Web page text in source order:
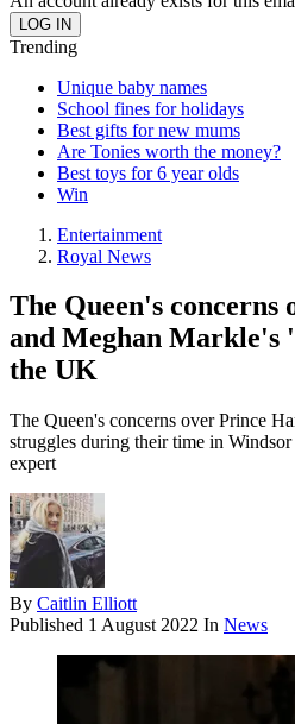
Trending
Unique baby names
School fines for holidays
Best gifts for new mums
Are Tonies worth the money?
Best toys for 6 year olds
Win
Entertainment
Royal News
The Queen's
and Meghan Markle's
the UK
The Queen's concerns over Prince
struggles during their time in
expert
By Caitlin Elliott
Published 1 August 2022 In News